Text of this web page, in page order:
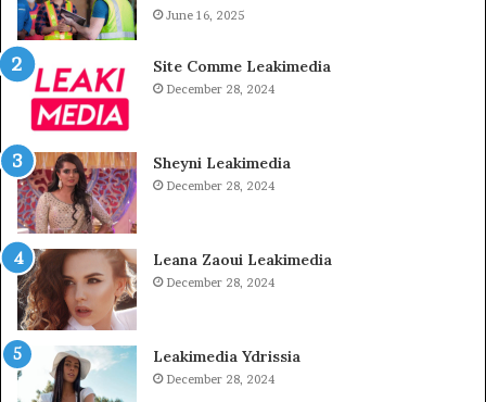
June 16, 2025
Site Comme Leakimedia
December 28, 2024
Sheyni Leakimedia
December 28, 2024
Leana Zaoui Leakimedia
December 28, 2024
Leakimedia Ydrissia
December 28, 2024